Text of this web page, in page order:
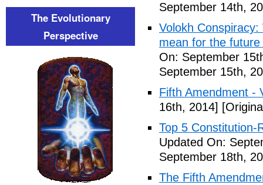
September 14th,
Volokh
mean for the
On: September
September 15th,
Fifth Amendment -
16th, 2014]
Top 5 Constitution-
Updated On:
September 18th,
The Fifth
The Evolutionary
Perspective